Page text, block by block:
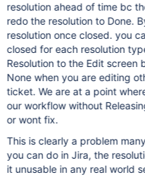
resolution ahead of time bc
redo the resolution to Done. By default you disable changing
resolution once closed. you can't have multiple transitions to
closed for each resolution type, thats
Resolution to the Edit screen
None when you are editing
ticket. We are at a point where we can't get a closed ticket out of
our workflow without
or wont fix.
This is clearly a problem
you can do in Jira, the
it unusable in any real world